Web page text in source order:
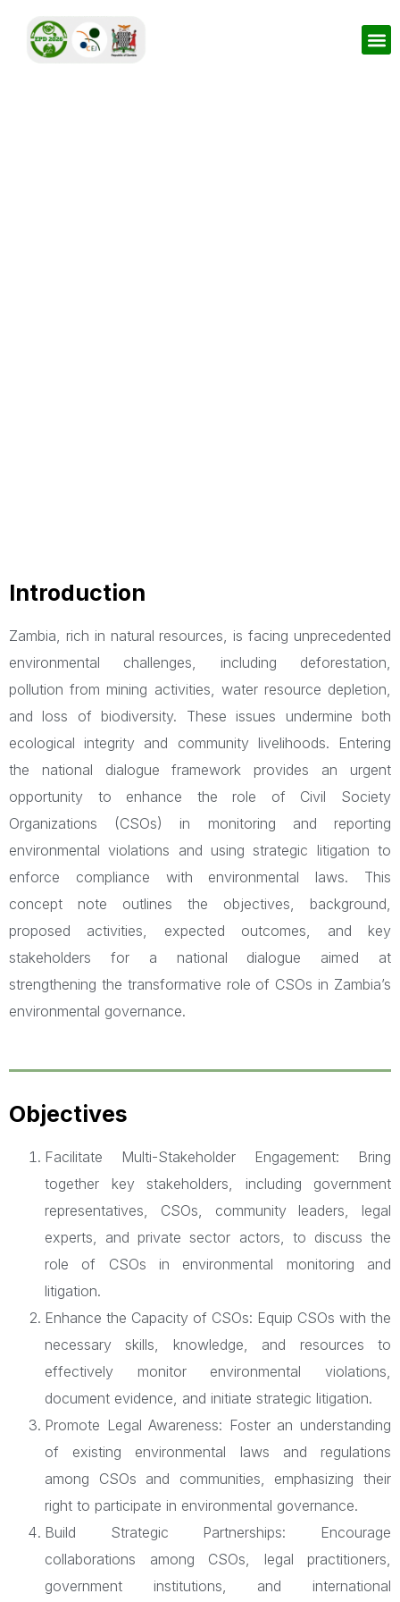
Introduction
Zambia, rich in natural resources, is facing unprecedented
environmental challenges, including deforestation,
pollution from mining activities, water resource depletion,
and loss of biodiversity. These issues undermine both
ecological integrity and community livelihoods. Entering
the national dialogue framework provides an urgent
opportunity to enhance the role of Civil Society
Organizations (CSOs) in monitoring and reporting
environmental violations and using strategic litigation to
enforce compliance with environmental laws. This
concept note outlines the objectives, background,
proposed activities, expected outcomes, and key
stakeholders for a national dialogue aimed at
strengthening the transformative role of CSOs in Zambia’s
environmental governance.
Objectives
Facilitate Multi-Stakeholder Engagement: Bring
together key stakeholders, including government
representatives, CSOs, community leaders, legal
experts, and private sector actors, to discuss the
role of CSOs in environmental monitoring and
litigation.
Enhance the Capacity of CSOs: Equip CSOs with the
necessary skills, knowledge, and resources to
effectively monitor environmental violations,
document evidence, and initiate strategic litigation.
Promote Legal Awareness: Foster an understanding
of existing environmental laws and regulations
among CSOs and communities, emphasizing their
right to participate in environmental governance.
Build Strategic Partnerships: Encourage
collaborations among CSOs, legal practitioners,
government institutions, and international